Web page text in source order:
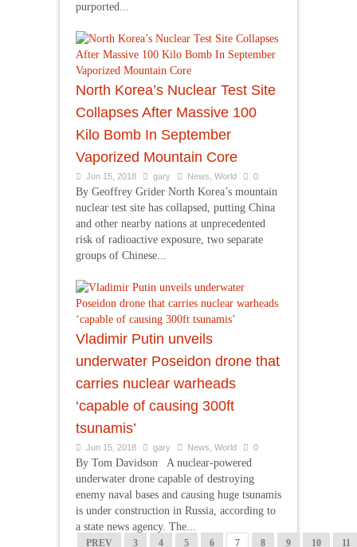
purported...
North Korea’s Nuclear Test Site
Collapses After Massive 100
Kilo Bomb In September
Vaporized Mountain Core
Jun 15, 2018 gary News World 0
By Geoffrey Grider North Korea’s mountain
nuclear test site has collapsed, putting China
and other nearby nations at unprecedented
risk of radioactive exposure, two separate
groups of Chinese...
Vladimir Putin unveils
underwater Poseidon drone that
carries nuclear warheads
‘capable of causing 300ft
tsunamis’
Jun 15, 2018 gary News World 0
By Tom Davidson A nuclear-powered
underwater drone capable of destroying
enemy naval bases and causing huge tsunamis
is under construction in Russia, according to
a state news agency. The...
PREV 3 4 5 6 7 8 9 10 11